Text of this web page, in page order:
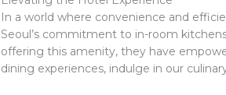
In a world where convenience and
Seoul’s commitment to in-room
offering this amenity, they have
dining experiences, indulge in our